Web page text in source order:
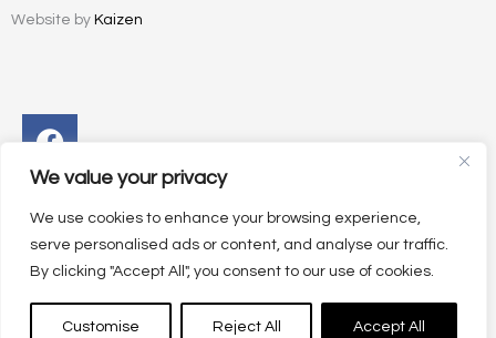
We value your privacy
We use cookies to enhance your browsing experience,
serve personalised ads or content, and analyse our traffic.
By clicking "Accept All", you consent to our use of cookies.
Customise Reject All Accept All
Website by Kaizen
Facebook
Instagram
Twitter
Linkedin